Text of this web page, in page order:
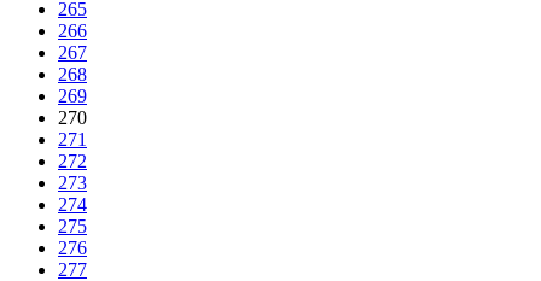
265
266
267
268
269
270
271
272
273
274
275
276
277